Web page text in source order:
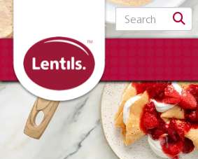
Search for: